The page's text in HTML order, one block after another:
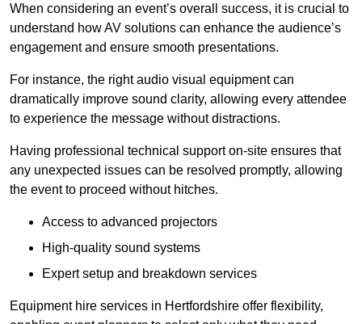
When considering an event’s overall success, it is crucial to
understand how AV solutions can enhance the audience’s
engagement and ensure smooth presentations.
For instance, the right audio visual equipment can
dramatically improve sound clarity, allowing every attendee
to experience the message without distractions.
Having professional technical support on-site ensures that
any unexpected issues can be resolved promptly, allowing
the event to proceed without hitches.
Access to advanced projectors
High-quality sound systems
Expert setup and breakdown services
Equipment hire services in Hertfordshire offer flexibility,